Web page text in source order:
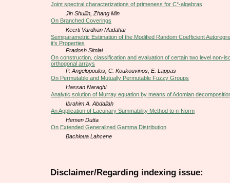
Joint spectral characterizations of primeness for C*-algebras
Jin Shuilin, Zhang Min
On Branched Coverings
Keerti Vardhan Madahar
Semiparametric Estimation of the Modified Random Coefficient
it’s Properties
Pradosh Simlai
On construction, classification and evaluation of certain two level non-
orthogonal arrays
P. Angelopoulos, C. Koukouvinos, E. Lappas
On Permutable and Mutually Permutable Fuzzy Groups
Hassan Naraghi
Analytic solution of Murray equation by means of Adomian
Ibrahim A. Abdallah
An Application of Lacunary Summability Method to n-Norm
Hemen Dutta
On Extended Generalized Gamma Distribution
Bachioua Lahcene
Disclaimer/Regarding indexing issue: